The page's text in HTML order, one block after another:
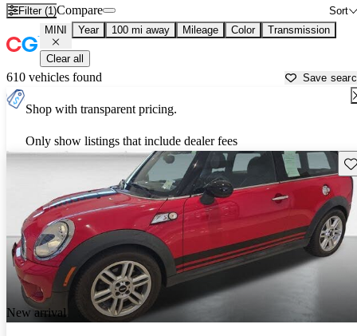
Filter (1) Sort
Compare
MINI Year 100 mi away Mileage Color Transmission
Clear all
610 vehicles found Save
Shop with transparent pricing.
Only show listings that include dealer fees
New arrival